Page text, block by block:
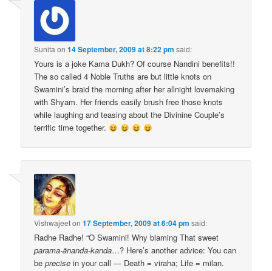
Sunitaon14 September, 2009 at 8:22 pm said:
Yours is a joke Kama Dukh? Of course Nandini benefits!!
The so called 4 Noble Truths are but little knots on
Swamini’s braid the morning after her allnight lovemaking
with Shyam. Her friends easily brush free those knots
while laughing and teasing about the Divinine Couple’s
terrific time together.
Vishwajeeton17 September, 2009 at 6:04 pm said:
Radhe Radhe! “O Swamini! Why blaming That sweet
parama-ānanda-kanda…? Here’s another advice: You can
beprecise in your call — Death = viraha; Life = milan.